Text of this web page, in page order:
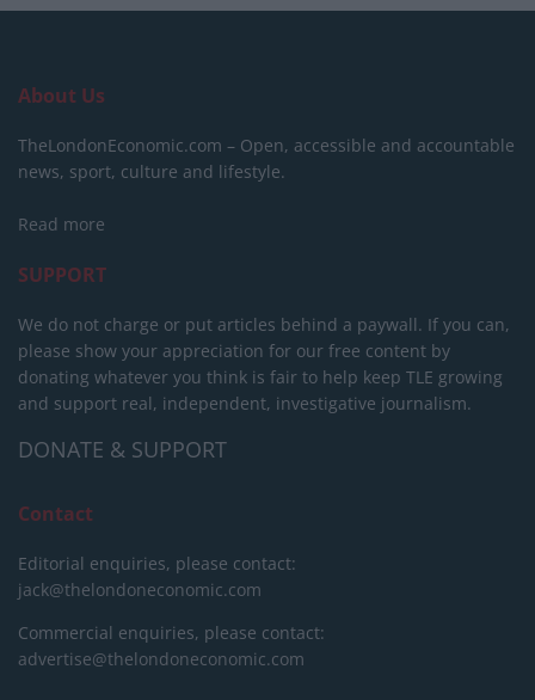
About Us
TheLondonEconomic.com – Open, accessible and accountable
news, sport, culture and lifestyle.
Read more
SUPPORT
We do not charge or put articles behind a paywall. If you can,
please show your appreciation for our free content by
donating whatever you think is fair to help keep TLE growing
and support real, independent, investigative journalism.
DONATE & SUPPORT
Contact
Editorial enquiries, please contact:
jack@thelondoneconomic.com
Commercial enquiries, please contact:
advertise@thelondoneconomic.com